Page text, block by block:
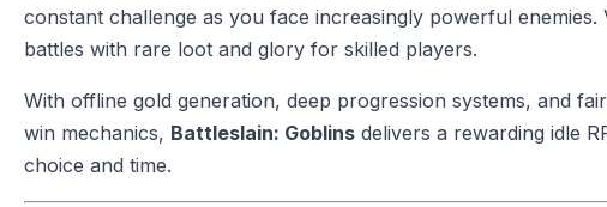
constant challenge as you face increasingly powerful
battles with rare loot and glory for skilled players.
With offline gold generation, deep progression systems, and
win mechanics, Battleslain: Goblins delivers a rewarding idle
choice and time.